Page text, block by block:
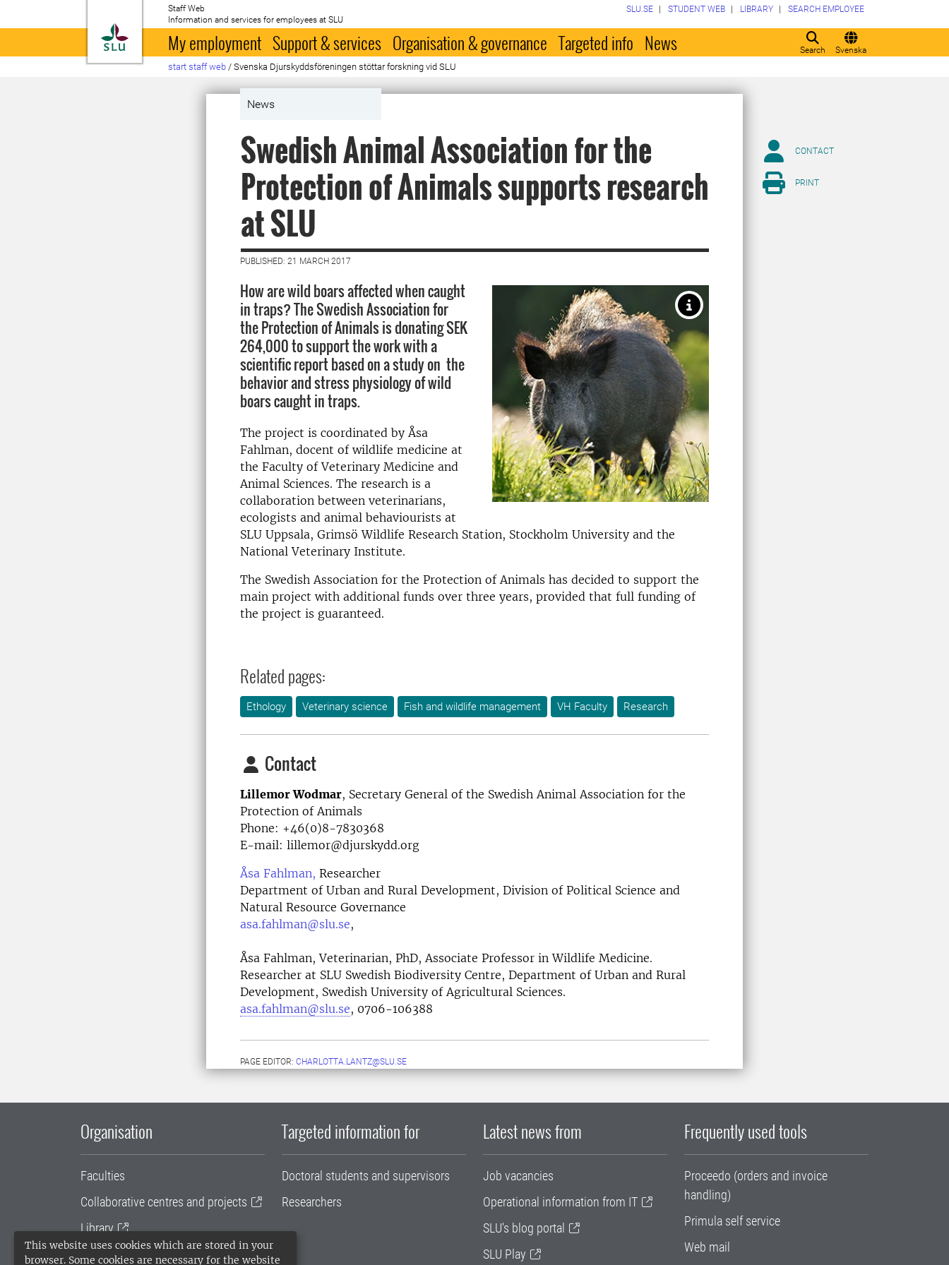
This website uses cookies which are stored in your
browser. Some cookies are necessary for the website
To startpage
Staff Web
Information and services for employees at SLU
Search Svenska
SLU.SE STUDENT WEB LIBRARY SEARCH EMPLOYEE
My employment Support & services Organisation & governance Targeted info News
start staff web / Svenska Djurskyddsföreningen stöttar forskning vid SLU
News
Swedish Animal Association for the
Protection of Animals supports research
at SLU
PUBLISHED: 21 MARCH 2017
How are wild boars affected when caught
in traps? The Swedish Association for
the Protection of Animals is donating SEK
264,000 to support the work with a
scientific report based on a study on the
behavior and stress physiology of wild
boars caught in traps.
The project is coordinated by Åsa
Fahlman, docent of wildlife medicine at
the Faculty of Veterinary Medicine and
Animal Sciences. The research is a
collaboration between veterinarians,
ecologists and animal behaviourists at
SLU Uppsala, Grimsö Wildlife Research Station, Stockholm University and the
National Veterinary Institute.
The Swedish Association for the Protection of Animals has decided to support the
main project with additional funds over three years, provided that full funding of
the project is guaranteed.
Related pages:
Ethology Veterinary science Fish and wildlife management VH Faculty Research
Contact
Lillemor Wodmar, Secretary General of the Swedish Animal Association for the
Protection of Animals
Phone: +46(0)8-7830368
E-mail: lillemor@djurskydd.org
Åsa Fahlman, Researcher
Department of Urban and Rural Development, Division of Political Science and
Natural Resource Governance
asa.fahlman@slu.se,
Åsa Fahlman, Veterinarian, PhD, Associate Professor in Wildlife Medicine.
Researcher at SLU Swedish Biodiversity Centre, Department of Urban and Rural
Development, Swedish University of Agricultural Sciences.
asa.fahlman@slu.se, 0706-106388
PAGE EDITOR: CHARLOTTA.LANTZ@SLU.SE
CONTACT
PRINT
Organisation
Faculties
Collaborative centres and projects
Library
University administration
Targeted information for
Doctoral students and supervisors
Researchers
Latest news from
Job vacancies
Operational information from IT
SLU's blog portal
SLU Play
Frequently used tools
Proceedo (orders and invoice
handling)
Primula self service
Web mail